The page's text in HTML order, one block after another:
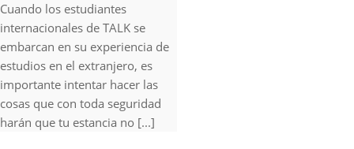
Cuando los estudiantes
internacionales de TALK se
embarcan en su experiencia de
estudios en el extranjero, es
importante intentar hacer las
cosas que con toda seguridad
harán que tu estancia no [...]